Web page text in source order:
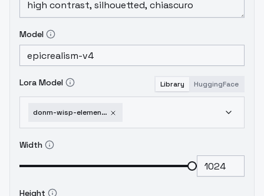
Model
Lora Model Library HuggingFace
donm-wisp-elementals-or-elementify-everything-sd1-5-sdxl-sd1-5
Width
Height